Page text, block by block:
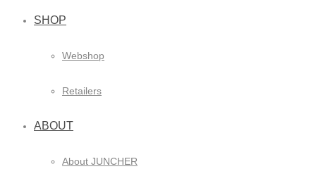
SHOP
Webshop
Retailers
ABOUT
About JUNCHER